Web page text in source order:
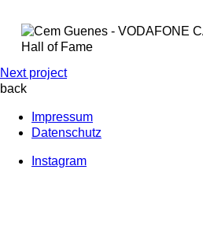
Next project
back
Impressum
Datenschutz
Instagram